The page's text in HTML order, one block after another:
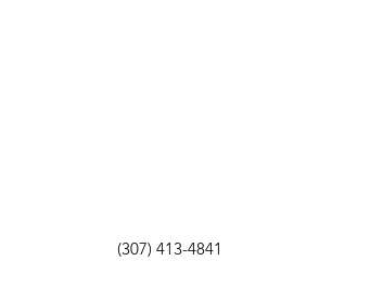
(307) 413-4841